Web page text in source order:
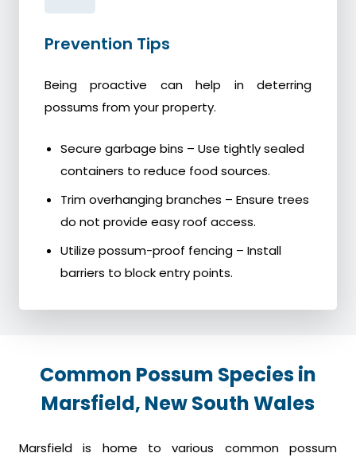
Prevention Tips
Being proactive can help in deterring
possums from your property.
Secure garbage bins – Use tightly sealed
containers to reduce food sources.
Trim overhanging branches – Ensure trees
do not provide easy roof access.
Utilize possum-proof fencing – Install
barriers to block entry points.
Common Possum Species in
Marsfield, New South Wales
Marsfield is home to various common possum